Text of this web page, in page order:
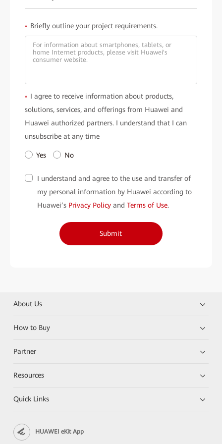
* Briefly outline your project requirements.
* I agree to receive information about products,
solutions, services, and offerings from Huawei and
Huawei authorized partners. I understand that I can
unsubscribe at any time
Yes No
I understand and agree to the use and transfer of
my personal information by Huawei according to
Huawei’s Privacy Policy and Terms of Use.
Submit
About Us
How to Buy
Partner
Resources
Quick Links
HUAWEI eKit App